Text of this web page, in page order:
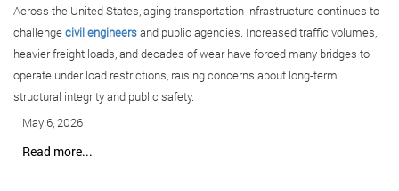
Across the United States, aging transportation infrastructure continues to
challengecivil engineersand public agencies. Increased traffic volumes,
heavier freight loads, and decades of wear have forced many bridges to
operate under load restrictions, raising concerns about long-term
structural integrity and public safety.
May 6, 2026
Read more...